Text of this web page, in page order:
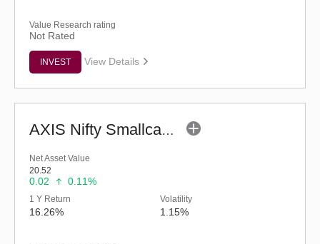
Value Research rating
Not Rated
INVEST View Details
AXIS Nifty Smallcap 50 Index Fund (G)
Net Asset Value
20.52
0.02 0.11%
1 Y Return
16.26%
Volatility
1.15%